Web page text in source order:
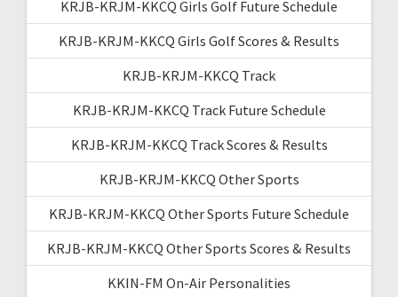
KRJB-KRJM-KKCQ Girls Golf Future Schedule
KRJB-KRJM-KKCQ Girls Golf Scores & Results
KRJB-KRJM-KKCQ Track
KRJB-KRJM-KKCQ Track Future Schedule
KRJB-KRJM-KKCQ Track Scores & Results
KRJB-KRJM-KKCQ Other Sports
KRJB-KRJM-KKCQ Other Sports Future Schedule
KRJB-KRJM-KKCQ Other Sports Scores & Results
KKIN-FM On-Air Personalities